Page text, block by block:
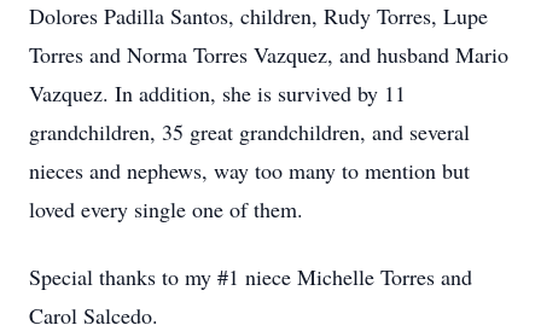
Dolores Padilla Santos, children, Rudy Torres, Lupe
Torres and Norma Torres Vazquez, and husband Mario
Vazquez. In addition, she is survived by 11
grandchildren, 35 great grandchildren, and several
nieces and nephews, way too many to mention but
loved every single one of them.
Special thanks to my #1 niece Michelle Torres and
Carol Salcedo.